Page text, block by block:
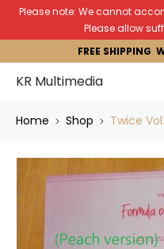
Please note: We cannot
Please allow
FREE SHIPPING
KR Multimedia
Home Shop Twice